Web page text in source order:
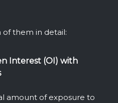
of them in detail:
Interest (OI) with
amount of exposure to